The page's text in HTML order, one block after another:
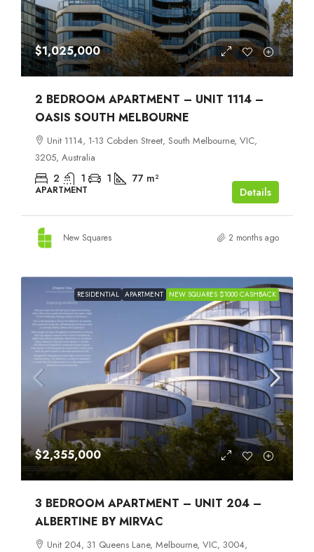
$1,025,000
2 BEDROOM APARTMENT – UNIT 1114 –
OASIS SOUTH MELBOURNE
Unit 1114, 1-13 Cobden Street, South Melbourne, VIC,
3205, Australia
2 1 1 77 m²
APARTMENT Details
New Squares 2 months ago
RESIDENTIAL APARTMENT NEW SQUARES $1000 CASHBACK
$2,355,000
3 BEDROOM APARTMENT – UNIT 204 –
ALBERTINE BY MIRVAC
Unit 204, 31 Queens Lane, Melbourne, VIC, 3004,